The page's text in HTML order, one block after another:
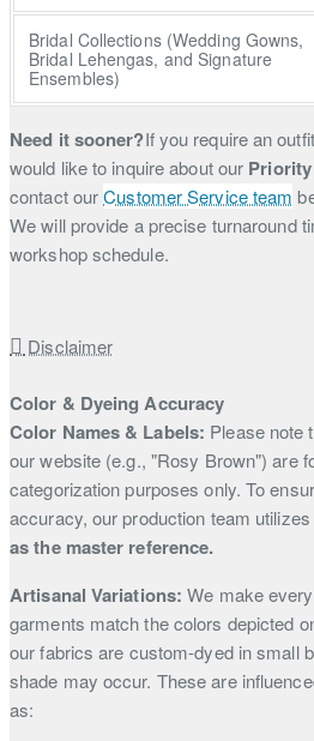
Bridal Collections (Wedding Gowns,
Bridal Lehengas, and Signature
Ensembles)
Need it sooner?If you require an
would like to inquire about our
contact ourCustomer Service team
We will provide a precise turnaround
workshop schedule.
Disclaimer
Color & Dyeing Accuracy
Color Names & Labels: Please note
our website (e.g., "Rosy Brown") are
categorization purposes only. To
accuracy, our production team utilizes
as the master reference.
Artisanal Variations: We make
garments match the colors depicted
our fabrics are custom-dyed in small
shade may occur. These are
as: